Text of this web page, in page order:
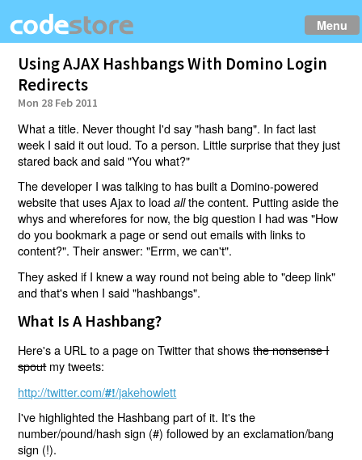
Menu
Using AJAX Hashbangs With Domino Login
Redirects
Mon 28 Feb 2011
What a title. Never thought I'd say "hash bang". In fact last
week I said it out loud. To a person. Little surprise that they just
stared back and said "You what?"
The developer I was talking to has built a Domino-powered
website that uses Ajax to loadallthe content. Putting aside the
whys and wherefores for now, the big question I had was "How
do you bookmark a page or send out emails with links to
content?". Their answer: "Errm, we can't".
They asked if I knew a way round not being able to "deep link"
and that's when I said "hashbangs".
What Is A Hashbang?
Here's a URL to a page on Twitter that showsthe nonsense I
spoutmy tweets:
http://twitter.com/#!/jakehowlett
I've highlighted the Hashbang part of it. It's the
number/pound/hash sign (#) followed by an exclamation/bang
sign (!).